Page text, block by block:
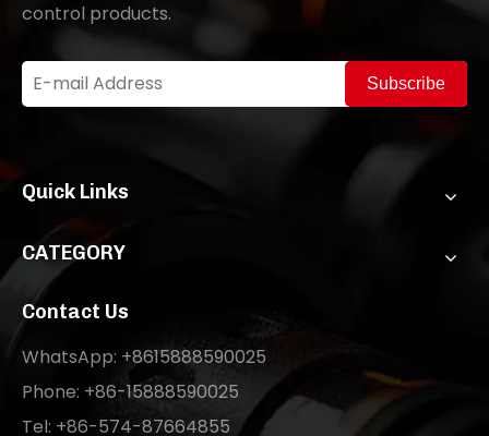
control products.
Subscribe
Quick Links
CATEGORY
Contact Us
WhatsApp: +8615888590025
Phone: +86-15888590025
Tel: +86-574-87664855